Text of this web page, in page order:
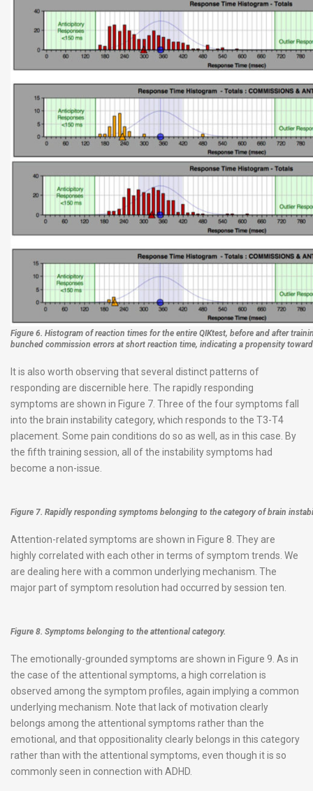
Figure 6. Histogram of reaction times for the entire QIKtest, before and after
bunched commission errors at short reaction time, indicating a propensity
It is also worth observing that several distinct patterns of
responding are discernible here. The rapidly responding
symptoms are shown in Figure 7. Three of the four symptoms fall
into the brain instability category, which responds to the T3-T4
placement. Some pain conditions do so as well, as in this case. By
the fifth training session, all of the instability symptoms had
become a non-issue.
Figure 7. Rapidly responding symptoms belonging to the category of brain
Attention-related symptoms are shown in Figure 8. They are
highly correlated with each other in terms of symptom trends. We
are dealing here with a common underlying mechanism. The
major part of symptom resolution had occurred by session ten.
Figure 8. Symptoms belonging to the attentional category.
The emotionally-grounded symptoms are shown in Figure 9. As in
the case of the attentional symptoms, a high correlation is
observed among the symptom profiles, again implying a common
underlying mechanism. Note that lack of motivation clearly
belongs among the attentional symptoms rather than the
emotional, and that oppositionality clearly belongs in this category
rather than with the attentional symptoms, even though it is so
commonly seen in connection with ADHD.